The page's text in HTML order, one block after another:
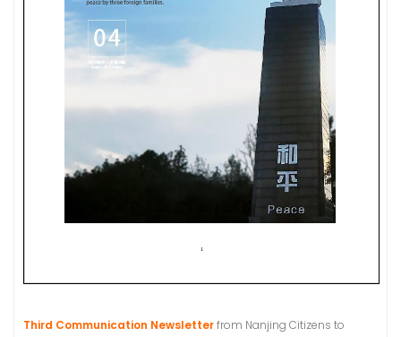
Third Communication Newsletterfrom Nanjing Citizens to